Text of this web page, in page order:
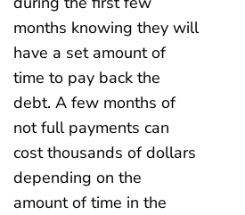
months knowing they will
have a set amount of
time to pay back the
debt. A few months of
not full payments can
cost thousands of dollars
depending on the
amount of time in the